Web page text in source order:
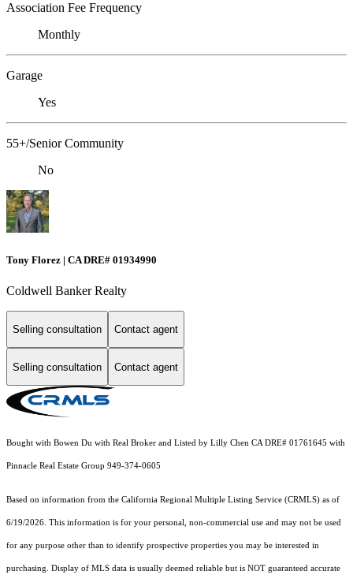
Association Fee Frequency
Monthly
Garage
Yes
55+/Senior Community
No
Tony Florez | CA DRE# 01934990
Coldwell Banker Realty
Selling consultation Contact agent
Selling consultation Contact agent
Bought with Bowen Du with Real Broker and Listed by Lilly Chen CA DRE# 01761645 with
Pinnacle Real Estate Group 949-374-0605
Based on information from the California Regional Multiple Listing Service (CRMLS) as of
6/19/2026. This information is for your personal, non-commercial use and may not be used
for any purpose other than to identify prospective properties you may be interested in
purchasing. Display of MLS data is usually deemed reliable but is NOT guaranteed accurate